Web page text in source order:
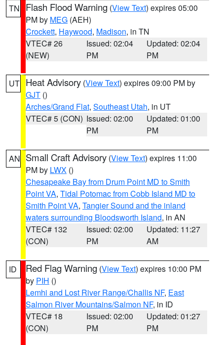
TN Flash Flood Warning (View Text) expires 05:00
PM by MEG (AEH)
Crockett, Haywood, Madison, in TN
VTEC# 26
(NEW)
Issued: 02:04
PM
Updated: 02:04
PM
UT Heat Advisory (View Text) expires 09:00 PM by
GJT ()
Arches/Grand Flat, Southeast Utah, in UT
VTEC# 5 (CON) Issued: 02:00
PM
Updated: 01:00
PM
AN Small Craft Advisory (View Text) expires 11:00
PM by LWX ()
Chesapeake Bay from Drum Point MD to Smith
Point VA, Tidal Potomac from Cobb Island MD to
Smith Point VA, Tangier Sound and the inland
waters surrounding Bloodsworth Island, in AN
VTEC# 132
(CON)
Issued: 02:00
PM
Updated: 11:27
AM
ID Red Flag Warning (View Text) expires 10:00 PM
by PIH ()
Lemhi and Lost River Range/Challis NF, East
Salmon River Mountains/Salmon NF, in ID
VTEC# 18
(CON)
Issued: 02:00
PM
Updated: 01:27
PM